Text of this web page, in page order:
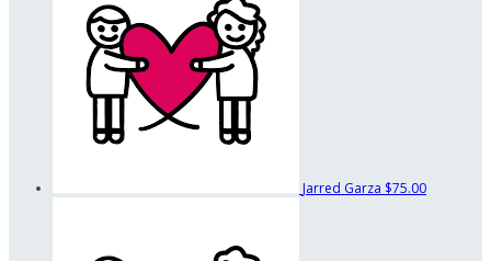
Jarred Garza $75.00